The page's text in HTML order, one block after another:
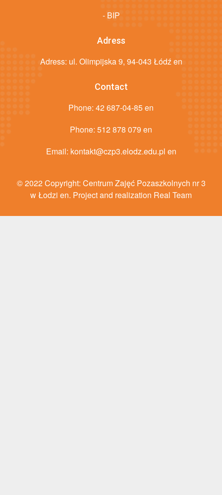
- BIP
Adress
Adress: ul. Olimpijska 9, 94-043 Łódź en
Contact
Phone: 42 687-04-85 en
Phone: 512 878 079 en
Email: kontakt@czp3.elodz.edu.pl en
© 2022 Copyright: Centrum Zajęć Pozaszkolnych nr 3
w Łodzi en. Project and realization Real Team